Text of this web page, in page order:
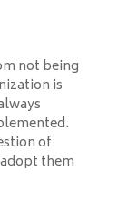
not being
is
of
them